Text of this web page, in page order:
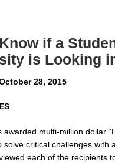
if a
is Looking
28, 2015
multi-million dollar
critical challenges with
each of the recipients